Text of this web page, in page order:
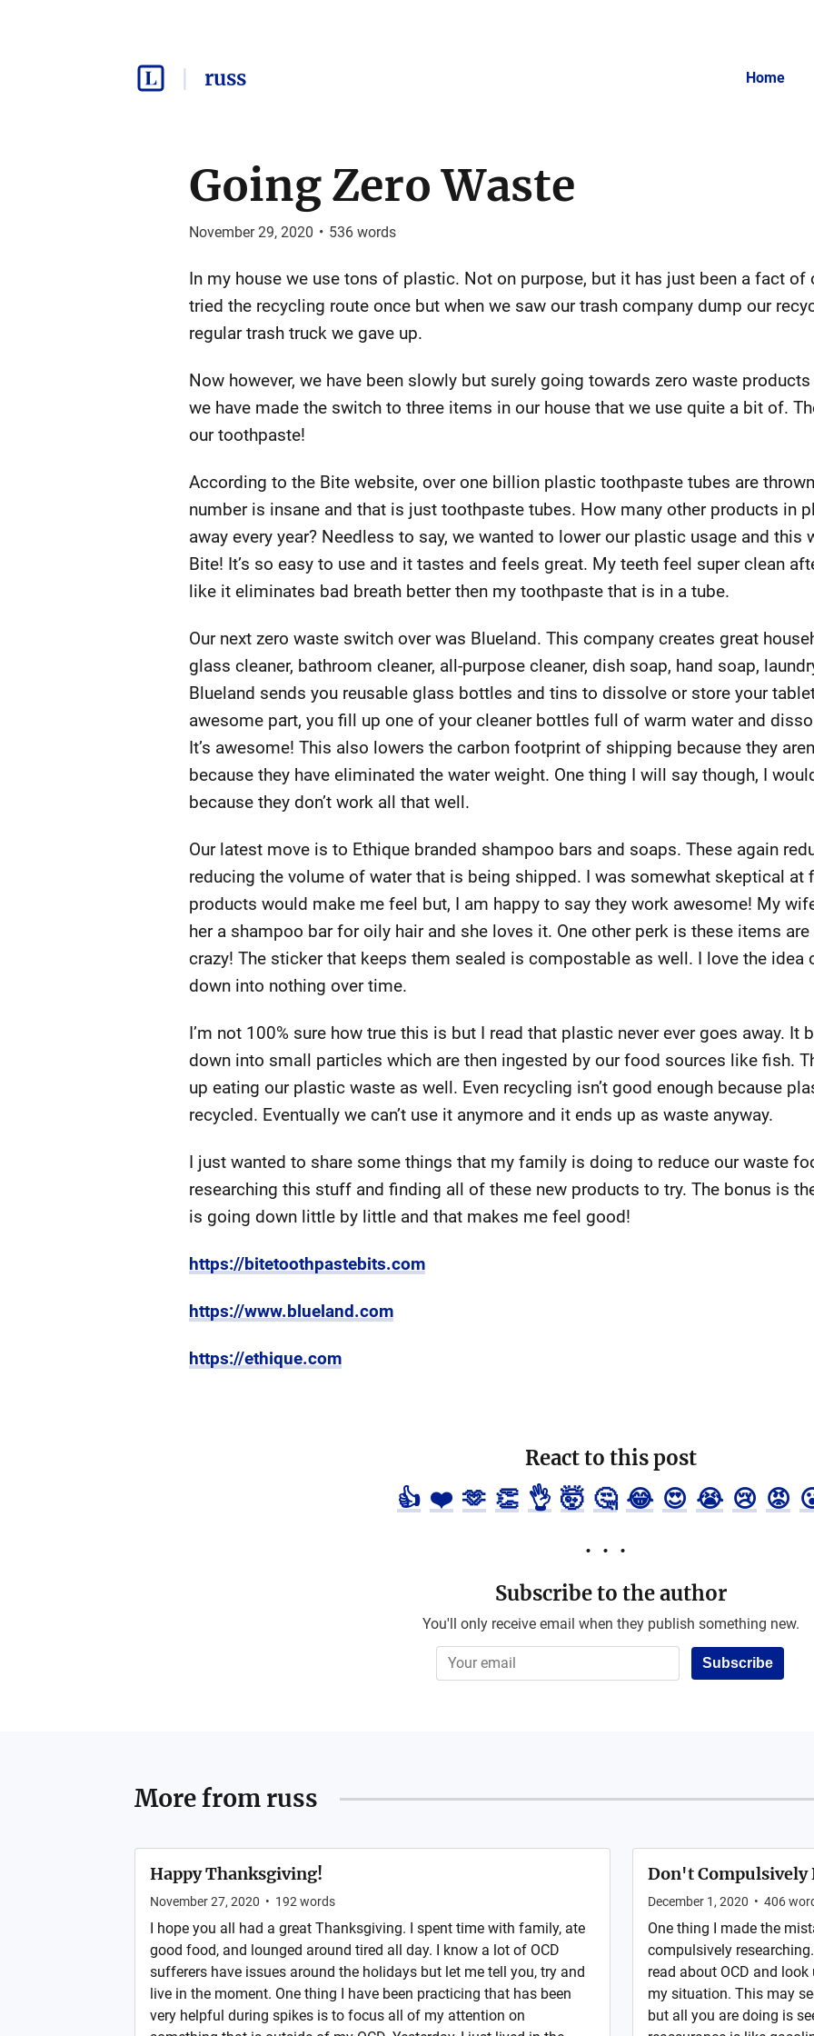
russ Home
Going Zero Waste
November 29, 2020 • 536words
In my house we use tons of plastic. Not on purpose, but it has just been a fact of
tried the recycling route once but when we saw our trash company dump our
regular trash truck we gave up.
Now however, we have been slowly but surely going towards zero waste
we have made the switch to three items in our house that we use quite a bit of.
our toothpaste!
According to the Bite website, over one billion plastic toothpaste tubes are
number is insane and that is just toothpaste tubes. How many other products in
away every year? Needless to say, we wanted to lower our plastic usage and this
Bite! It’s so easy to use and it tastes and feels great. My teeth feel super clean
like it eliminates bad breath better then my toothpaste that is in a tube.
Our next zero waste switch over was Blueland. This company creates great
glass cleaner, bathroom cleaner, all-purpose cleaner, dish soap, hand soap,
Blueland sends you reusable glass bottles and tins to dissolve or store your
awesome part, you fill up one of your cleaner bottles full of warm water and
It’s awesome! This also lowers the carbon footprint of shipping because they
because they have eliminated the water weight. One thing I will say though, I
because they don’t work all that well.
Our latest move is to Ethique branded shampoo bars and soaps. These again
reducing the volume of water that is being shipped. I was somewhat skeptical at
products would make me feel but, I am happy to say they work awesome! My
her a shampoo bar for oily hair and she loves it. One other perk is these items
crazy! The sticker that keeps them sealed is compostable as well. I love the
down into nothing over time.
I’m not 100% sure how true this is but I read that plastic never ever goes away. It
down into small particles which are then ingested by our food sources like fish.
up eating our plastic waste as well. Even recycling isn’t good enough because
recycled. Eventually we can’t use it anymore and it ends up as waste anyway.
I just wanted to share some things that my family is doing to reduce our waste
researching this stuff and finding all of these new products to try. The bonus is
is going down little by little and that makes me feel good!
https://bitetoothpastebits.com
https://www.blueland.com
https://ethique.com
React to this post
👍 ❤️ 🫶 👏 👌 🤯 🤔 😂 😍 😭 😢 😡
Subscribe to the author
You'll only receive email when they publish something new.
Subscribe
More from russ
Happy Thanksgiving!
November 27, 2020 • 192 words
I hope you all had a great Thanksgiving. I spent time with family, ate
good food, and lounged around tired all day. I know a lot of OCD
sufferers have issues around the holidays but let me tell you, try and
live in the moment. One thing I have been practicing that has been
very helpful during spikes is to focus all of my attention on
Don't Compulsively
December 1, 2020 • 406
One thing I made the
compulsively
read about OCD and
my situation. This may
but all you are doing is